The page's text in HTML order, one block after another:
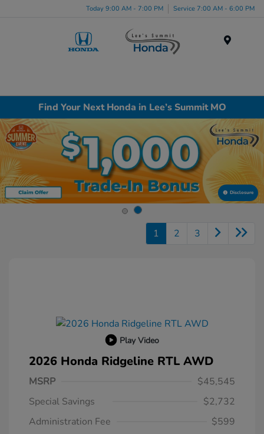
Today 9:00 AM - 7:00 PM Service 7:00 AM - 6:00 PM
Find Your Next Honda in Lee’s Summit MO
Disclosure
1 2 3
Play Video
2026 Honda Ridgeline RTL AWD
MSRP
$45,545
Special Savings
$2,732
Administration Fee
$599